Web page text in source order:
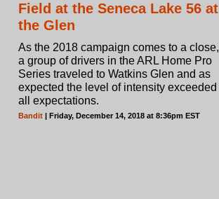
Field at the Seneca Lake 56 at
the Glen
As the 2018 campaign comes to a close,
a group of drivers in the ARL Home Pro
Series traveled to Watkins Glen and as
expected the level of intensity exceeded
all expectations.
Bandit | Friday, December 14, 2018 at 8:36pm EST